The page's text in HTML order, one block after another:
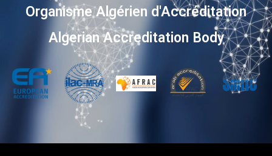
Organisme Algérien d'Accréditation
Algerian Accreditation Body